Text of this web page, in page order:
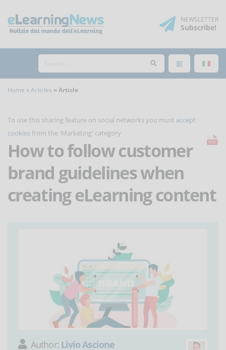
NEWSLETTER
Subscribe!
Home Articles Article
To use this sharing feature on social networks you must accept
cookies from the 'Marketing' category
How to follow customer
brand guidelines when
creating eLearning content
Author: Livio Ascione